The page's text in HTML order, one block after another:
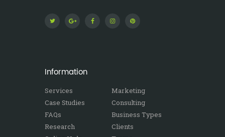
Information
Services
Marketing
Case Studies
Consulting
FAQs
Business Types
Research
Clients